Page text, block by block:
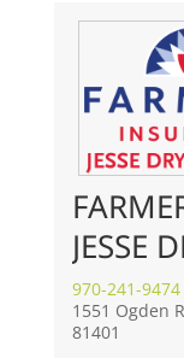
JESSE
970-241-9474
1551 Ogden
81401